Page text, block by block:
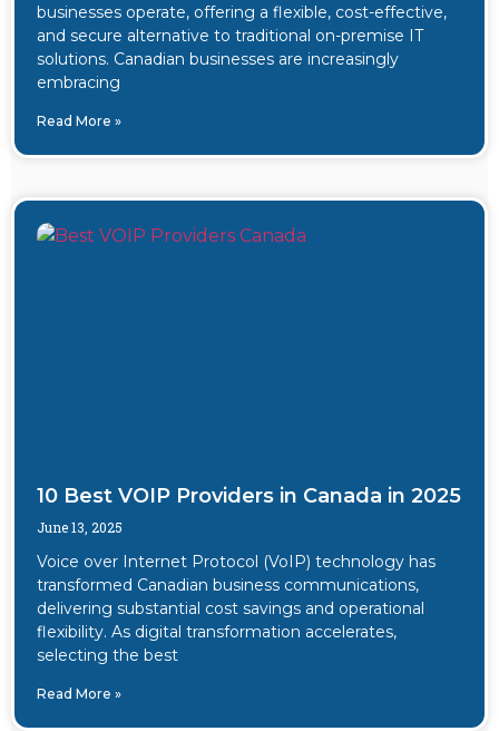
businesses operate, offering a flexible, cost-effective,
and secure alternative to traditional on-premise IT
solutions. Canadian businesses are increasingly
embracing
Read More »
10 Best VOIP Providers in Canada in 2025
June 13, 2025
Voice over Internet Protocol (VoIP) technology has
transformed Canadian business communications,
delivering substantial cost savings and operational
flexibility. As digital transformation accelerates,
selecting the best
Read More »